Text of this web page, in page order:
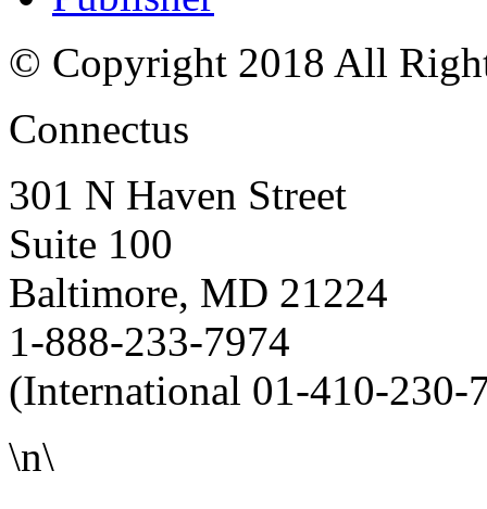
© Copyright 2018 All
Connectus
301 N Haven Street
Suite 100
Baltimore, MD 21224
1-888-233-7974
(International 01-410-230-
\n\